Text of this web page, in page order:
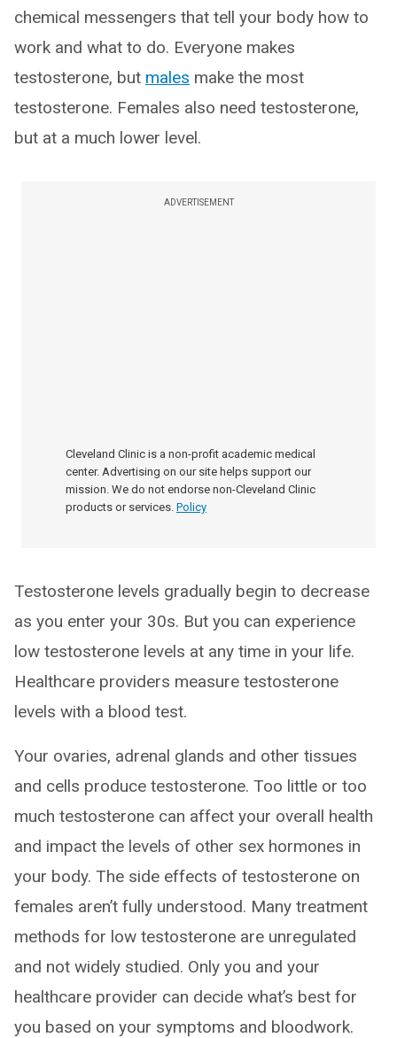
chemical messengers that tell your body how to
work and what to do. Everyone makes
testosterone, but males make the most
testosterone. Females also need testosterone,
but at a much lower level.
ADVERTISEMENT
Cleveland Clinic is a non-profit academic medical
center. Advertising on our site helps support our
mission. We do not endorse non-Cleveland Clinic
products or services. Policy
Testosterone levels gradually begin to decrease
as you enter your 30s. But you can experience
low testosterone levels at any time in your life.
Healthcare providers measure testosterone
levels with a blood test.
Your ovaries, adrenal glands and other tissues
and cells produce testosterone. Too little or too
much testosterone can affect your overall health
and impact the levels of other sex hormones in
your body. The side effects of testosterone on
females aren’t fully understood. Many treatment
methods for low testosterone are unregulated
and not widely studied. Only you and your
healthcare provider can decide what’s best for
you based on your symptoms and bloodwork.